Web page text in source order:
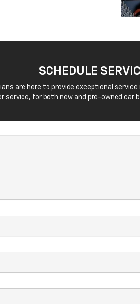
SCHEDULE
are here to provide exceptional
for both new and pre-owned